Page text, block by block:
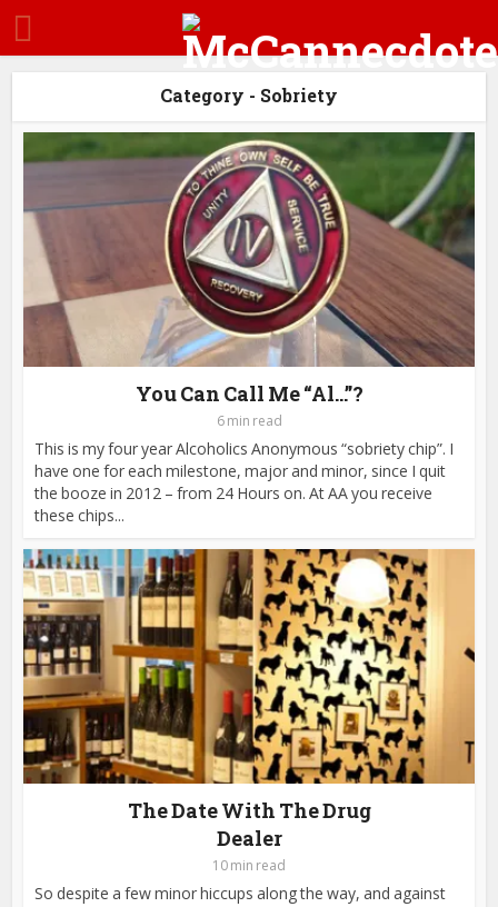
Category - Sobriety
You Can Call Me “Al…”?
6 min read
This is my four year Alcoholics Anonymous “sobriety chip”. I
have one for each milestone, major and minor, since I quit
the booze in 2012 – from 24 Hours on. At AA you receive
these chips...
The Date With The Drug
Dealer
10 min read
So despite a few minor hiccups along the way, and against